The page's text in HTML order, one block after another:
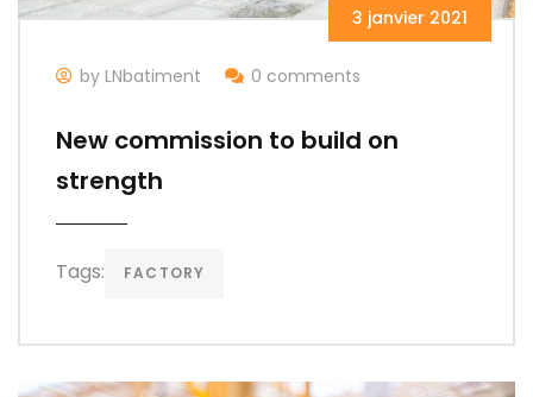
3 janvier 2021
by LNbatiment 0 comments
New commission to build on
strength
Tags: FACTORY